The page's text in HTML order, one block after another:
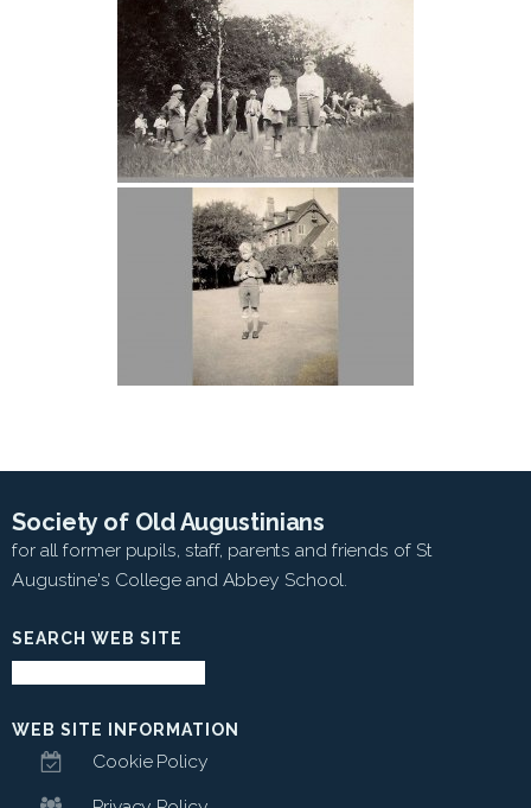
Society of Old Augustinians
for all former pupils, staff, parents and friends of St
Augustine's College and Abbey School.
SEARCH WEB SITE
WEB SITE INFORMATION
Cookie Policy